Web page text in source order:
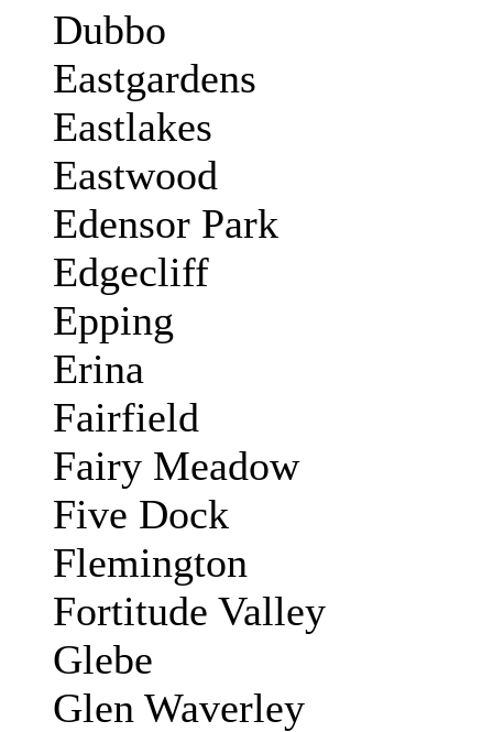
Dubbo
Eastgardens
Eastlakes
Eastwood
Edensor Park
Edgecliff
Epping
Erina
Fairfield
Fairy Meadow
Five Dock
Flemington
Fortitude Valley
Glebe
Glen Waverley